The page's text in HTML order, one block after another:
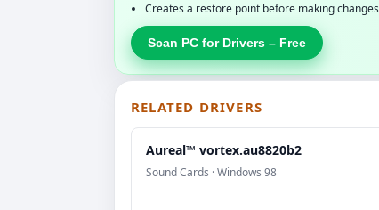
Creates a restore point before making changes
Scan PC for Drivers – Free
RELATED DRIVERS
Aureal™ vortex.au8820b2
Sound Cards · Windows 98